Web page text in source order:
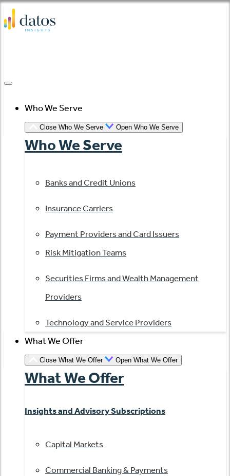
Skip
to
Who We Serve
Close Who We Serve Open Who We Serve
Who We Serve
Banks and Credit Unions
Insurance Carriers
Payment Providers and Card Issuers
Risk Mitigation Teams
Securities Firms and Wealth Management
Providers
Technology and Service Providers
What We Offer
Close What We Offer Open What We Offer
What We Offer
Insights and Advisory Subscriptions
Capital Markets
Commercial Banking & Payments